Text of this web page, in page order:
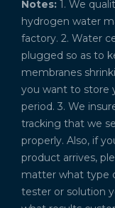
Notes: 1. We
hydrogen water
factory. 2. Water
plugged so as to
membranes
you want to store
period. 3. We
tracking that we
properly. Also, if
product arrives,
matter what type
tester or solution